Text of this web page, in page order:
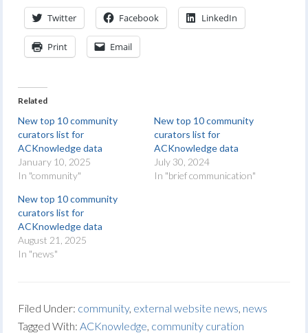
Twitter Facebook LinkedIn
Print Email
Related
New top 10 community
curators list for
ACKnowledge data
January 10, 2025
In "community"
New top 10 community
curators list for
ACKnowledge data
July 30, 2024
In "brief communication"
New top 10 community
curators list for
ACKnowledge data
August 21, 2025
In "news"
Filed Under: community, external website news, news
Tagged With:ACKnowledge, community curation